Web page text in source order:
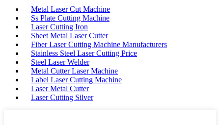
Metal Laser Cut Machine
Ss Plate Cutting Machine
Laser Cutting Iron
Sheet Metal Laser Cutter
Fiber Laser Cutting Machine Manufacturers
Stainless Steel Laser Cutting Price
Steel Laser Welder
Metal Cutter Laser Machine
Label Laser Cutting Machine
Laser Metal Cutter
Laser Cutting Silver